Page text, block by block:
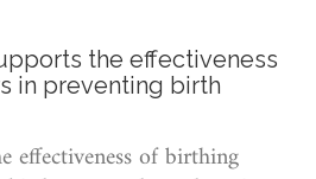
the effectiveness
in preventing birth
effectiveness of birthing